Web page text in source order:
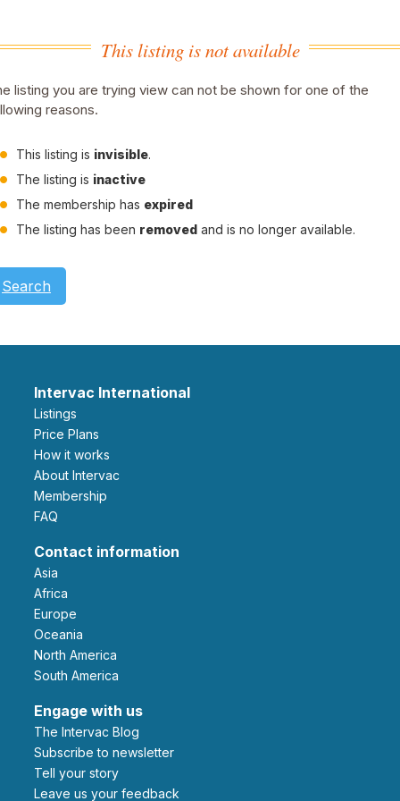
This listing is not available
listing you are trying view can not be shown for one of the
reasons.
This listing is invisible.
The listing is inactive
The membership has expired
The listing has been removed and is no longer available.
Search
Intervac International
Listings
Price Plans
How it works
About Intervac
Membership
FAQ
Contact information
Asia
Africa
Europe
Oceania
North America
South America
Engage with us
The Intervac Blog
Subscribe to newsletter
Tell your story
leave us your feedback